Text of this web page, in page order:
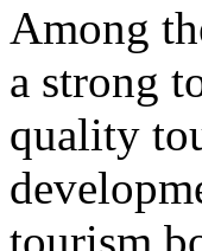
Among
a strong
quality
tourism